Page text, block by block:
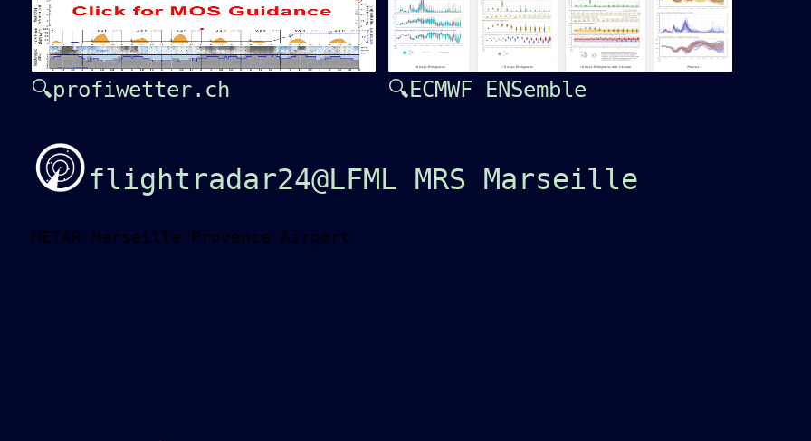
🔍profiwetter.ch 🔍ECMWF ENSemble
flightradar24@LFML MRS Marseille
METAR Marseille Provence Airport